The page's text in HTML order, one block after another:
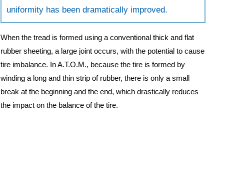
uniformity has been dramatically improved.
When the tread is formed using a conventional thick and flat
rubber sheeting, a large joint occurs, with the potential to cause
tire imbalance. In A.T.O.M., because the tire is formed by
winding a long and thin strip of rubber, there is only a small
break at the beginning and the end, which drastically reduces
the impact on the balance of the tire.